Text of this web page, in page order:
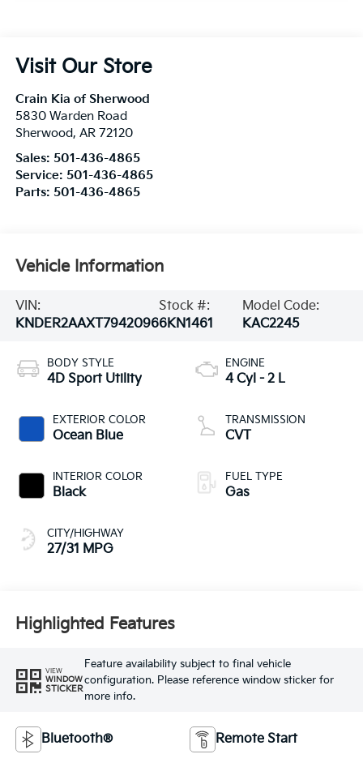
Visit Our Store
Crain Kia of Sherwood
5830 Warden Road
Sherwood, AR 72120
Sales: 501-436-4865
Service: 501-436-4865
Parts: 501-436-4865
Vehicle Information
VIN:
KNDER2AAXT7942096
Stock #:
6KN1461
Model Code:
KAC2245
BODY STYLE
4D Sport Utility
EXTERIOR COLOR
Ocean Blue
INTERIOR COLOR
Black
CITY/HIGHWAY
27/31 MPG
ENGINE
4 Cyl - 2 L
TRANSMISSION
CVT
FUEL TYPE
Gas
Highlighted Features
VIEW
WINDOW
STICKER
Feature availability subject to final vehicle
configuration. Please reference window sticker for
more info.
Bluetooth® Remote Start